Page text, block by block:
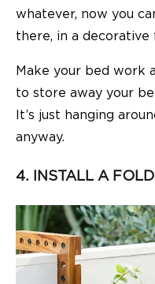
whatever, now you
there, in a decorative
Make your bed work
to store away your
It’s just hanging
anyway.
4. INSTALL A